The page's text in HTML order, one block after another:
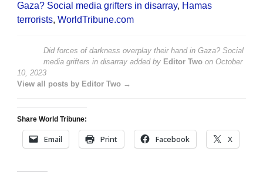
Gaza? Social media grifters in disarray, Hamas
terrorists, WorldTribune.com
Did forces of darkness overplay their hand in Gaza? Social
media grifters in disarray added by Editor Two on October
10, 2023
View all posts by Editor Two →
Share World Tribune:
Email Print Facebook X